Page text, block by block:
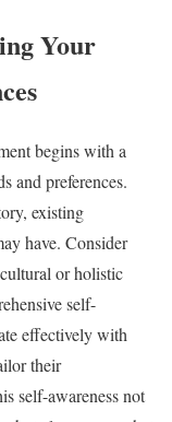
Your
begins with a
and preferences.
existing
have. Consider
or holistic
self-
effectively with
their
self-awareness not